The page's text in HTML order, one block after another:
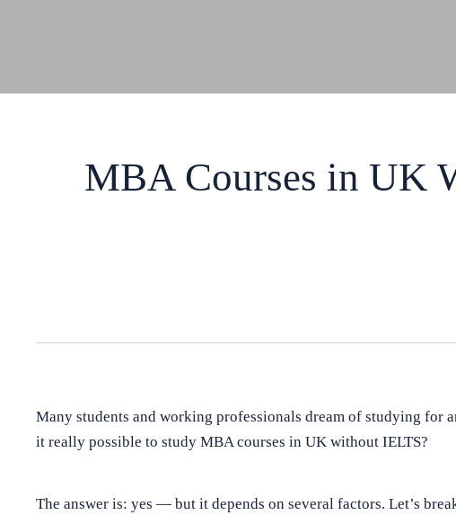
MBA Courses in UK
Many students and working professionals dream of studying for
it really possible to study MBA courses in UK without IELTS?
The answer is: yes — but it depends on several factors. Let’s